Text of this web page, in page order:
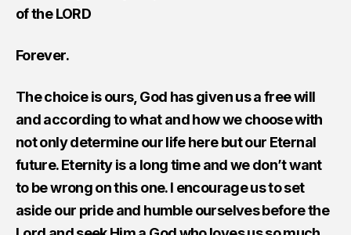
of the LORD
Forever.
The choice is ours, God has given us a free will
and according to what and how we choose with
not only determine our life here but our Eternal
future. Eternity is a long time and we don’t want
to be wrong on this one. I encourage us to set
aside our pride and humble ourselves before the